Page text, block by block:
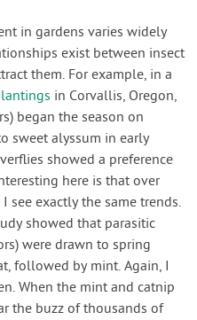
in gardens varies widely
exist between insect
them. For example, in a
in Corvallis, Oregon,
began the season on
sweet alyssum in early
showed a preference
here is that over
see exactly the same trends.
showed that parasitic
were drawn to spring
followed by mint. Again, I
When the mint and catnip
the buzz of thousands of